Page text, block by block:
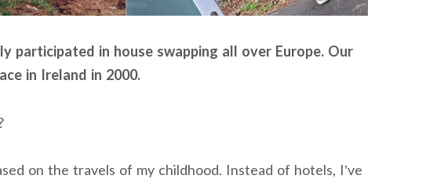
participated in house swapping all over Europe. Our
in Ireland in 2000.
on the travels of my childhood. Instead of hotels, I’ve